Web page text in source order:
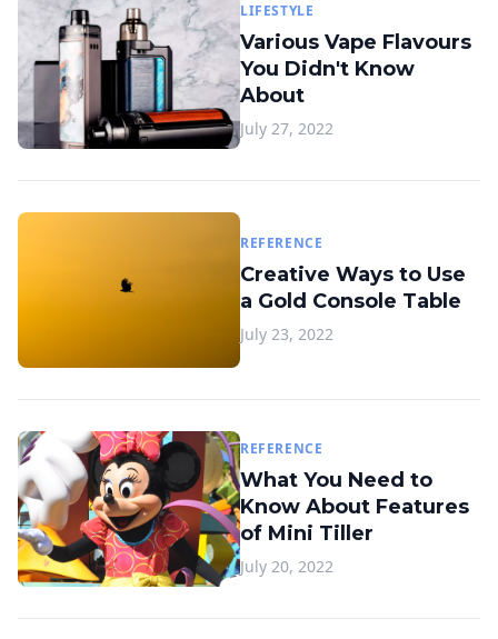
LIFESTYLE
Various Vape Flavours
You Didn't Know
About
July 27, 2022
REFERENCE
Creative Ways to Use
a Gold Console Table
July 23, 2022
REFERENCE
What You Need to
Know About Features
of Mini Tiller
July 20, 2022